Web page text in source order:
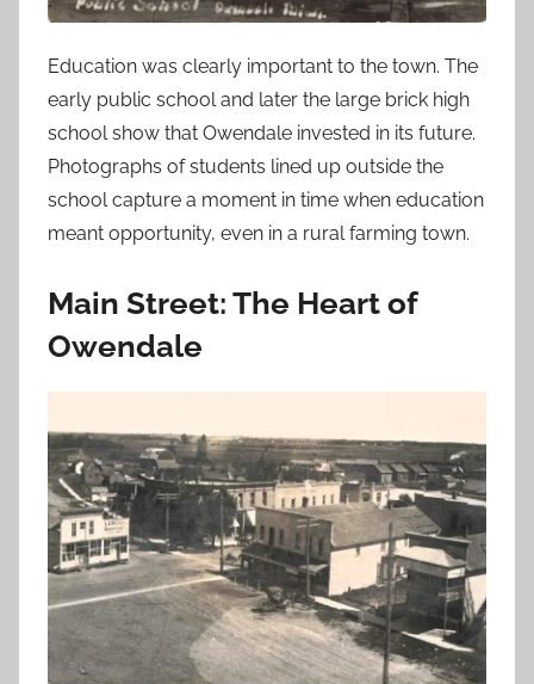
Education was clearly important to the town. The
early public school and later the large brick high
school show that Owendale invested in its future.
Photographs of students lined up outside the
school capture a moment in time when education
meant opportunity, even in a rural farming town.
Main Street: The Heart of
Owendale